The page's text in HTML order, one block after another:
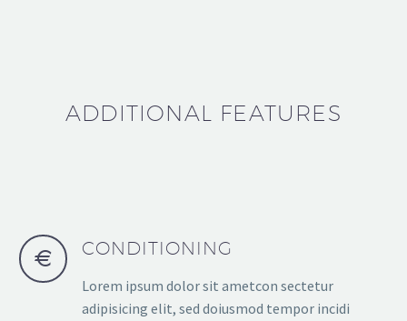
ADDITIONAL FEATURES
CONDITIONING
Lorem ipsum dolor sit ametcon sectetur
adipisicing elit, sed doiusmod tempor incidi